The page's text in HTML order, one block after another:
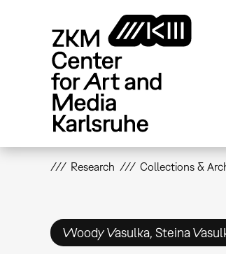
Research Collections &
Woody Vasulka, Steina